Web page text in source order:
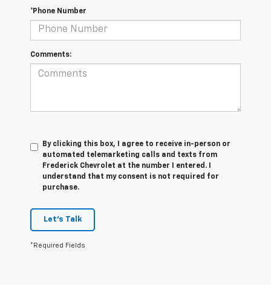
*Phone Number
Comments:
By clicking this box, I agree to receive in-person or
automated telemarketing calls and texts from
Frederick Chevrolet at the number I entered. I
understand that my consent is not required for
purchase.
Let's Talk
*Required Fields